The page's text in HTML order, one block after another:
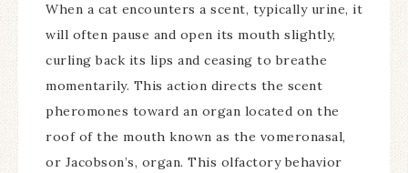
When a cat encounters a scent, typically urine, it
will often pause and open its mouth slightly,
curling back its lips and ceasing to breathe
momentarily. This action directs the scent
pheromones toward an organ located on the
roof of the mouth known as the vomeronasal,
or Jacobson’s, organ. This olfactory behavior